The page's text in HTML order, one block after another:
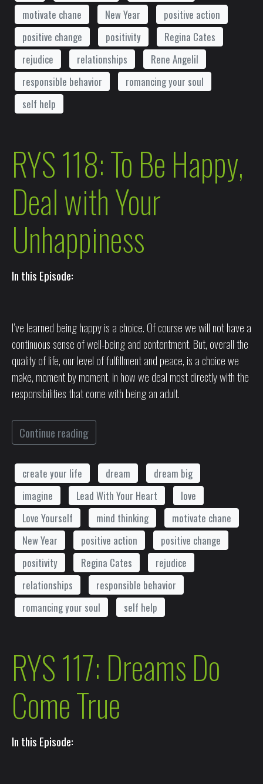
motivate chane
New Year
positive action
positive change
positivity
Regina Cates
rejudice
relationships
Rene Angelil
responsible behavior
romancing your soul
self help
RYS 118: To Be Happy,
Deal with Your
Unhappiness
In this Episode:
I’ve learned being happy is a choice. Of course we will not have a
continuous sense of well-being and contentment. But, overall the
quality of life, our level of fulfillment and peace, is a choice we
make, moment by moment, in how we deal most directly with the
responsibilities that come with being an adult.
Continue reading
create your life dream
dream big
imagine
Lead With Your Heart
love
Love Yourself
mind thinking
motivate chane
New Year
positive action
positive change
positivity
Regina Cates
rejudice
relationships
responsible behavior
romancing your soul
self help
RYS 117: Dreams Do
Come True
In this Episode: